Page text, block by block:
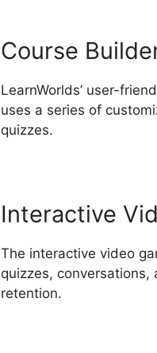
Course
LearnWorlds’ user-
uses a series of
quizzes.
Interactive
The interactive video
quizzes,
retention.